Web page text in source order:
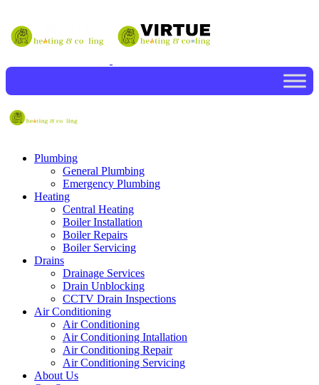
Plumbing
General Plumbing
Emergency Plumbing
Heating
Central Heating
Boiler Installation
Boiler Repairs
Boiler Servicing
Drains
Drainage Services
Drain Unblocking
CCTV Drain Inspections
Air Conditioning
Air Conditioning
Air Conditioning Intallation
Air Conditioning Repair
Air Conditioning Servicing
About Us